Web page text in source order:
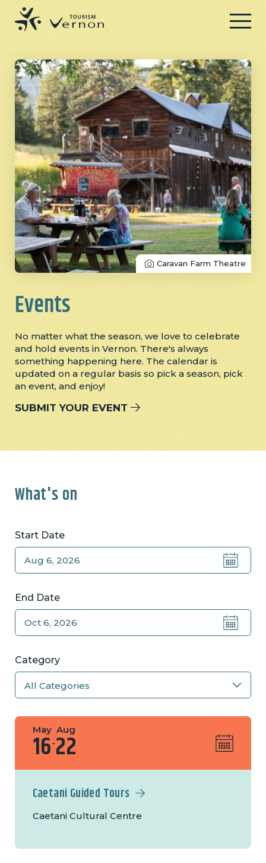
Menu
Caravan Farm Theatre
Events
No matter what the season, we love to celebrate
and hold events in Vernon. There's always
something happening here. The calendar is
updated on a regular basis so pick a season, pick
an event, and enjoy!
SUBMIT YOUR EVENT
What's on
Start Date
End Date
Category
May
16-
Aug
22
Caetani Guided Tours
Caetani Cultural Centre